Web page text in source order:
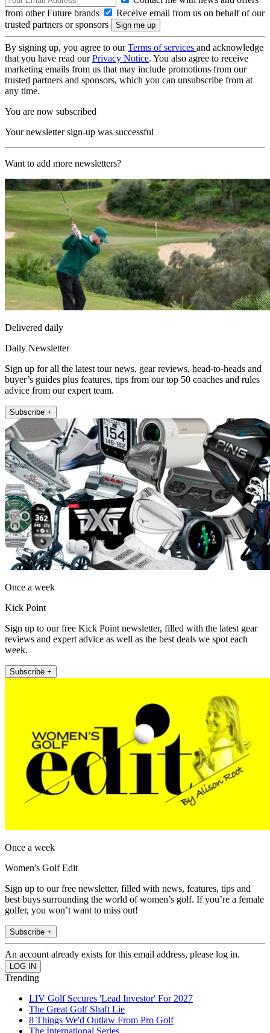
from other Future brands
Receive email from us on behalf of our
trusted partners or sponsors
By signing up, you agree to ourTerms of services and acknowledge
that you have read ourPrivacy Notice. You also agree to receive
marketing emails from us that may include promotions from our
trusted partners and sponsors, which you can unsubscribe from at
any time.
You are now subscribed
Your newsletter sign-up was successful
Want to add more newsletters?
Delivered daily
Daily Newsletter
Sign up for all the latest tour news, gear reviews, head-to-heads and
buyer’s guides plus features, tips from our top 50 coaches and rules
advice from our expert team.
Subscribe +
Once a week
Kick Point
Sign up to our free Kick Point newsletter, filled with the latest gear
reviews and expert advice as well as the best deals we spot each
week.
Subscribe +
Once a week
Women's Golf Edit
Sign up to our free newsletter, filled with news, features, tips and
best buys surrounding the world of women’s golf. If you’re a female
golfer, you won’t want to miss out!
Subscribe +
An account already exists for this email address, please log in.
Trending
LIV Golf Secures 'Lead Investor' For 2027
The Great Golf Shaft Lie
8 Things We'd Outlaw From Pro Golf